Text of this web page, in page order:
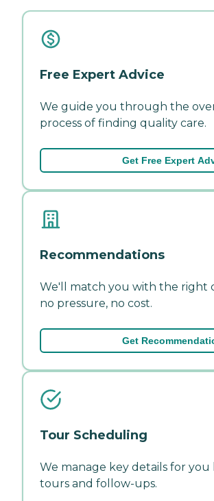
Free Expert Advice
We guide you through the
process of finding quality care.
Get Free Expert
Recommendations
We'll match you with the right
no pressure, no cost.
Get
Tour Scheduling
We manage key details for you
tours and follow-ups.